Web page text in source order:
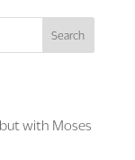
Search
with Moses